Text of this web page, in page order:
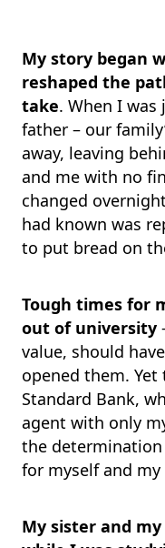
My story began
reshaped the
take. When I
father – our
away, leaving
and me with no
changed
had known was
to put bread on
Tough times for
out of university
value, should
opened them.
Standard Bank,
agent with only
the
for myself and my
My sister and